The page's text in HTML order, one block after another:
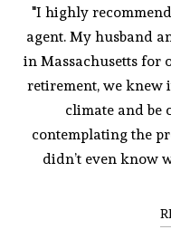
"I highly
agent. My husband
in Massachusetts for
retirement, we knew
climate and be
contemplating the
didn’t even know